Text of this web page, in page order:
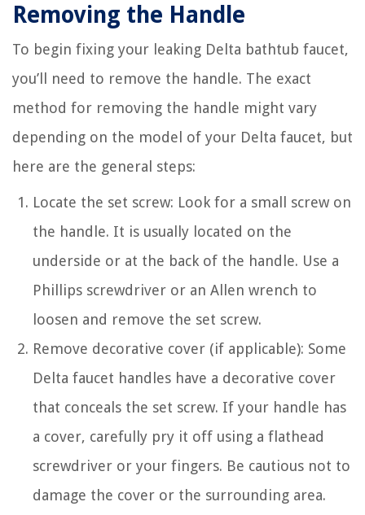
Removing the Handle
To begin fixing your leaking Delta bathtub faucet,
you’ll need to remove the handle. The exact
method for removing the handle might vary
depending on the model of your Delta faucet, but
here are the general steps:
Locate the set screw: Look for a small screw on
the handle. It is usually located on the
underside or at the back of the handle. Use a
Phillips screwdriver or an Allen wrench to
loosen and remove the set screw.
Remove decorative cover (if applicable): Some
Delta faucet handles have a decorative cover
that conceals the set screw. If your handle has
a cover, carefully pry it off using a flathead
screwdriver or your fingers. Be cautious not to
damage the cover or the surrounding area.